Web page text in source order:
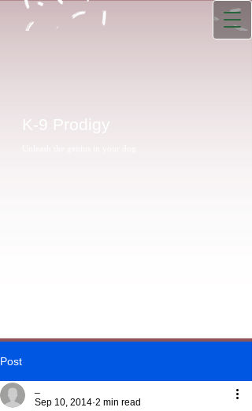
K-9 Prodigy
Post
Sep 10, 2014 2 min read